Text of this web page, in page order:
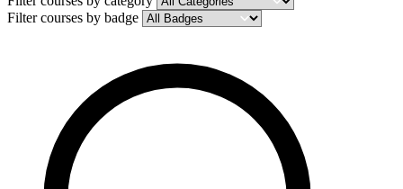
Filter courses by badge